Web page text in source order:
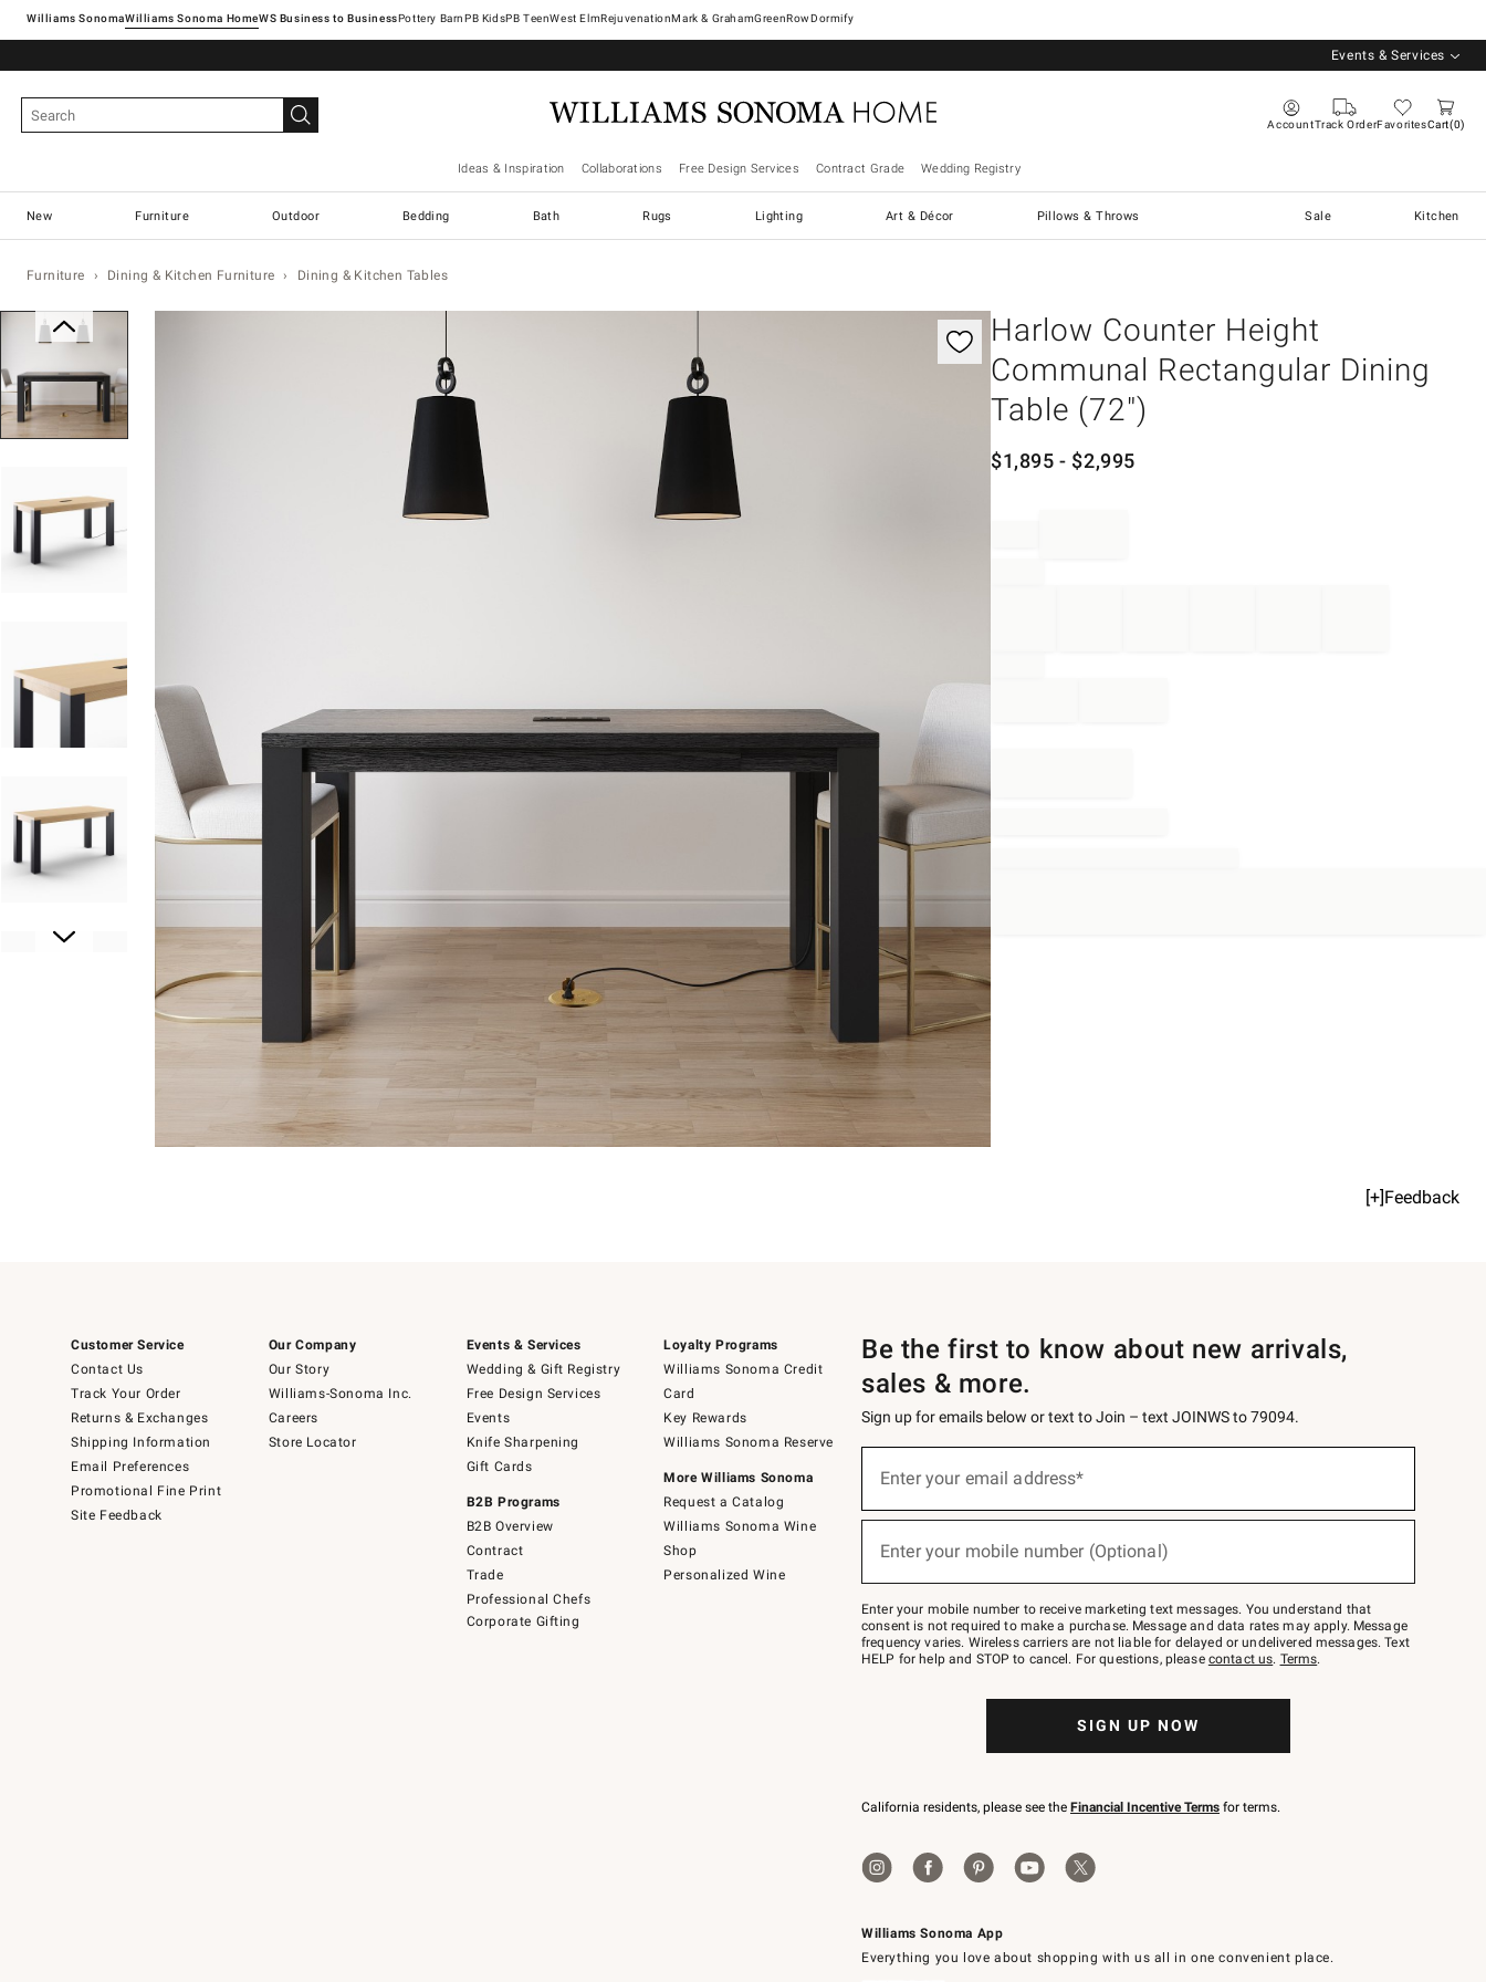
Williams SonomaWilliams Sonoma Home Pottery Barn West ElmRejuvenationMark & GrahamGreenRowDormify
Events & Services
AccountTrack OrderFavoritesCart 0
Ideas & Inspiration Collaborations Free Design Services Contract Grade Wedding Registry
New Furniture Outdoor Bedding Bath Rugs Lighting Art & Décor Pillows & Throws Sale Kitchen
Furniture Dining & Kitchen Furniture Dining & Kitchen Tables
Harlow Counter Height
Communal Rectangular Dining
Table (72")
$1,895 - $2,995
[+]Feedback
Customer Service
Contact Us
Track Your Order
Returns & Exchanges
Shipping Information
Email Preferences
Promotional Fine Print
Site Feedback
Our Company
Our Story
Williams-Sonoma Inc.
Careers
Store Locator
Events & Services
Wedding & Gift Registry
Free Design Services
Events
Knife Sharpening
Gift Cards
B2B Programs
B2B Overview
Contract
Trade
Professional Chefs
Corporate Gifting
Loyalty Programs
Williams Sonoma Credit
Card
Key Rewards
Williams Sonoma Reserve
More Williams Sonoma
Request a Catalog
Williams Sonoma Wine
Shop
Personalized Wine
Williams Sonoma App
Everything you love about shopping with us all in one convenient place.
Be the first to know about new arrivals,
sales & more.
Sign up for emails below or text to Join – text JOINWS to 79094.
below
Join
–
text
JOINWS
to
Enter your email address*
(required)
Enter your mobile number (Optional)
(required)
Enter your mobile number to receive marketing text messages. You understand that
consent is not required to make a purchase. Message and data rates may apply. Message
frequency varies. Wireless carriers are not liable for delayed or undelivered messages. Text
HELP for help and STOP to cancel. For questions, please contact us. Terms.
SIGN UP NOW
California residents, please see the Financial Incentive Terms for terms.